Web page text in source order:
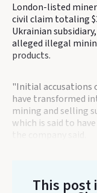
London-listed
civil claim totaling
Ukrainian
alleged illegal
products.
"Initial accusations
have transformed
mining and selling
which is said to
This post